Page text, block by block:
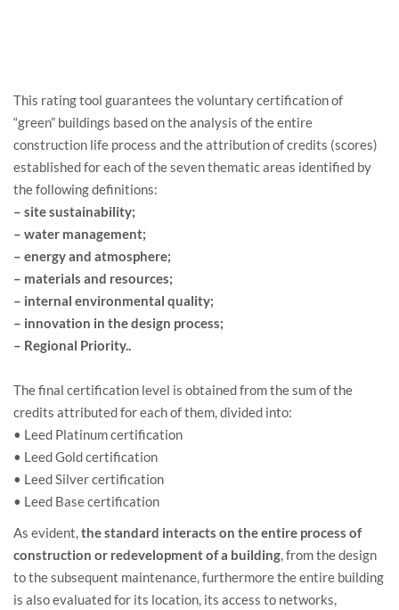
This rating tool guarantees the voluntary certification of
“green” buildings based on the analysis of the entire
construction life process and the attribution of credits (scores)
established for each of the seven thematic areas identified by
the following definitions:
– site sustainability;
– water management;
– energy and atmosphere;
– materials and resources;
– internal environmental quality;
– innovation in the design process;
– Regional Priority..
The final certification level is obtained from the sum of the
credits attributed for each of them, divided into:
• Leed Platinum certification
• Leed Gold certification
• Leed Silver certification
• Leed Base certification
As evident,the standard interacts on the entire process of
construction or redevelopment of a building, from the design
to the subsequent maintenance, furthermore the entire building
is also evaluated for its location, its access to networks,